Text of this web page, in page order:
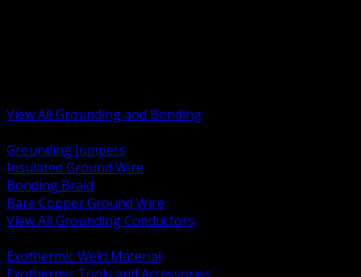
View All Grounding and Bonding
Grounding Jumpers
Insulated Ground Wire
Bonding Braid
Bare Copper Ground Wire
View All Grounding Conductors
Exothermic Weld Material